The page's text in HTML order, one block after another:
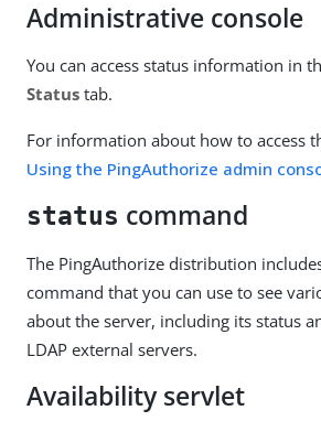
Administrative console
You can access status information in
Status tab.
For information about how to access
Using the PingAuthorize admin
status command
The PingAuthorize distribution
command that you can use to see
about the server, including its status
LDAP external servers.
Availability servlet